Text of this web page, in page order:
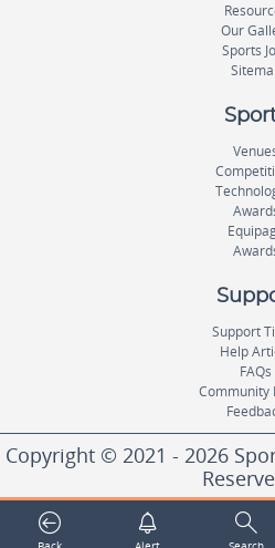
Our
Sports
Support
Help
FAQs
Community
Copyright © 2021 - 2026
World's First Unified